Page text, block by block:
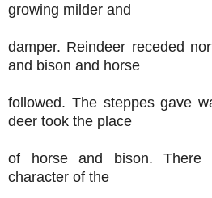
growing milder and
damper. Reindeer receded
and bison and horse
followed. The steppes gave
deer took the place
of horse and bison.
character of the